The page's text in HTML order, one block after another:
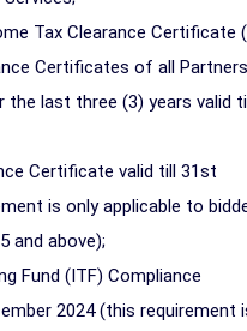
Tax Clearance Certificate
Certificates of all
last three (3) years valid
Certificate valid till 31st
is only applicable to
and above);
Fund (ITF) Compliance
2024 (this requirement